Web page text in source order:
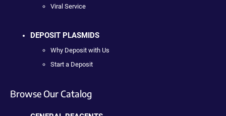
Viral Service
DEPOSIT PLASMIDS
Why Deposit with Us
Start a Deposit
Browse Our Catalog